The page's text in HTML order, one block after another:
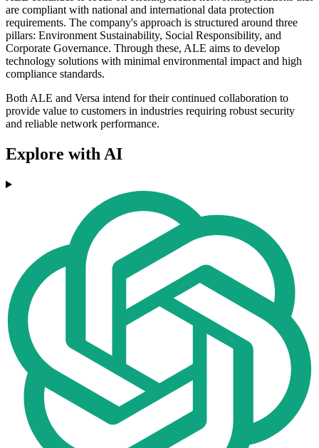
are compliant with national and international data protection
requirements. The company's approach is structured around three
pillars: Environment Sustainability, Social Responsibility, and
Corporate Governance. Through these, ALE aims to develop
technology solutions with minimal environmental impact and high
compliance standards.
Both ALE and Versa intend for their continued collaboration to
provide value to customers in industries requiring robust security
and reliable network performance.
Explore with AI